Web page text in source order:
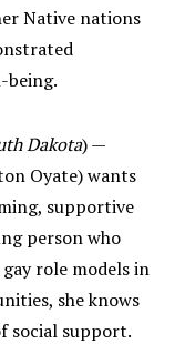
Native nations
being.
Dakota) —
Oyate) wants
supportive
person who
role models in
she knows
social support.